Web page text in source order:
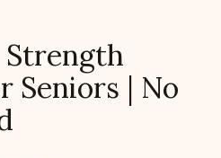
Seniors | No